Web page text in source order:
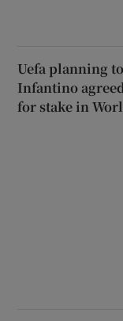
Uefa planning
Infantino
for stake in